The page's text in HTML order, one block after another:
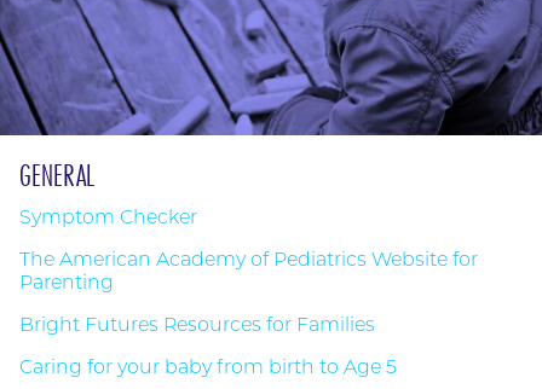
GENERAL
Symptom Checker
The American Academy of Pediatrics Website for
Parenting
Bright Futures Resources for Families
Caring for your baby from birth to Age 5